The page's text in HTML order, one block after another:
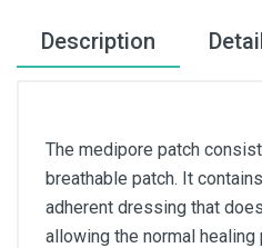
Description
The medipore patch
breathable patch. It
adherent dressing that
allowing the normal